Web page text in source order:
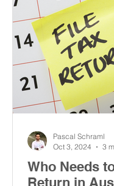
Who Needs
Return in
Pascal Schraml
Oct 3, 2024
3